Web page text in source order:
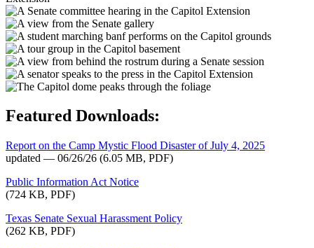
Featured Downloads:
Report on the Camp Mystic Flood Disaster of July 4, 2025
updated — 06/26/26 (6.05 MB, PDF)
Public Information Act Notice
(724 KB, PDF)
Texas Senate Sexual Harassment Policy
(262 KB, PDF)